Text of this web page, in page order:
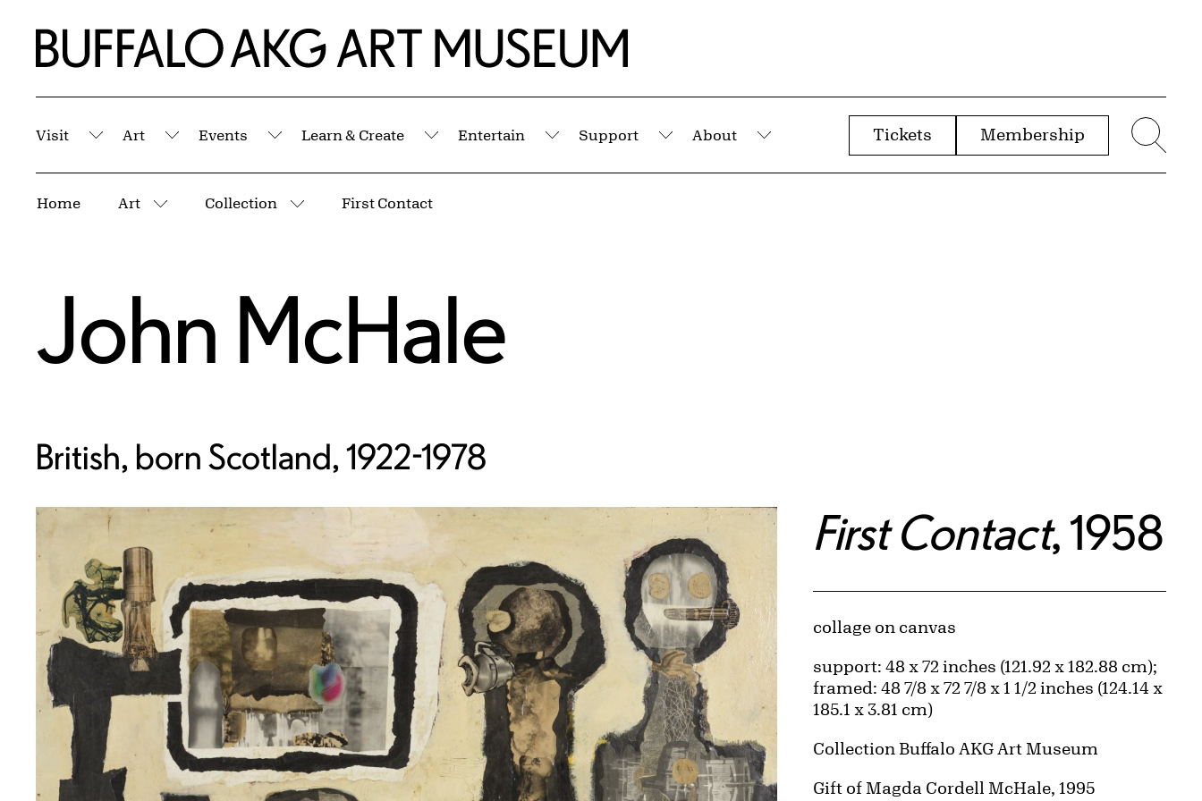
Home | Buffalo AKG Art Museum
Visit
Submenu
Art
Submenu
Events
Submenu
Learn & Create
Submenu
Entertain
Submenu
Support
Submenu
About
Submenu
Tickets Membership
Home Art
More pages
Collection
More pages
First Contact
John McHale
British, born Scotland, 1922-1978
First Contact, 1958
Artwork Details
Materials
collage on canvas
Measurements
support: 48 x 72 inches (121.92 x 182.88 cm);
framed: 48 7/8 x 72 7/8 x 1 1/2 inches (124.14 x
185.1 x 3.81 cm)
Collection Buffalo AKG Art Museum
Credit
Gift of Magda Cordell McHale, 1995